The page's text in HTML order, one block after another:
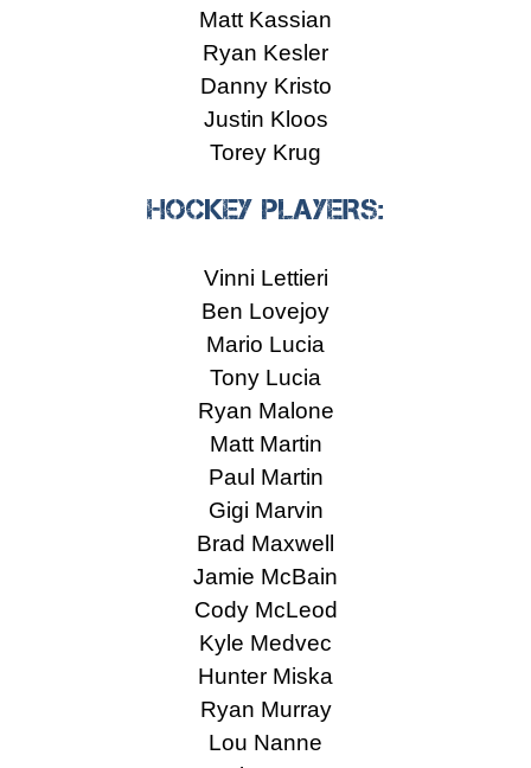
Matt Kassian
Ryan Kesler
Danny Kristo
Justin Kloos
Torey Krug
HOCKEY PLAYERS:
Vinni Lettieri
Ben Lovejoy
Mario Lucia
Tony Lucia
Ryan Malone
Matt Martin
Paul Martin
Gigi Marvin
Brad Maxwell
Jamie McBain
Cody McLeod
Kyle Medvec
Hunter Miska
Ryan Murray
Lou Nanne